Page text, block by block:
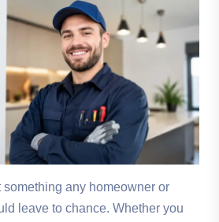
any homeowner or
leave to chance. Whether you